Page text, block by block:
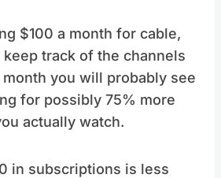
$100 a month for cable,
track of the channels
you will probably see
for possibly 75% more
actually watch.
in subscriptions is less